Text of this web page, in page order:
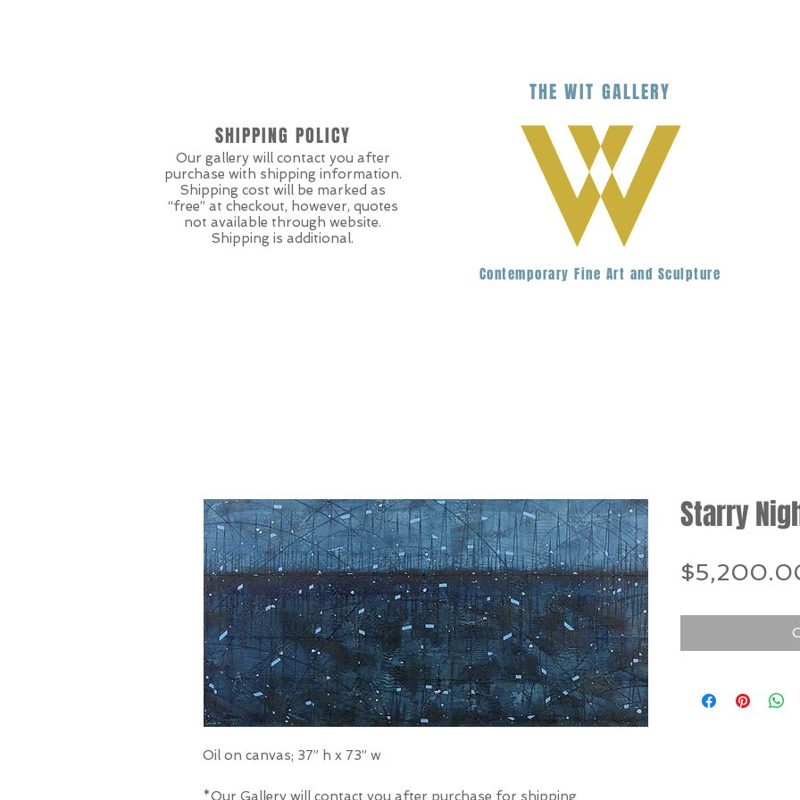
THEWIT GALLERY
SHIPPING POLICY
Our gallery will contact you after
purchase with shipping information.
Shipping cost will be marked as
“free” at checkout, however, quotes
not available through website.
Shipping is additional.
Contemporary Fine Art and Sculpture
Oil on canvas; 37” h x 73” w
*Our Gallery will contact you after purchase for shipping
Starry